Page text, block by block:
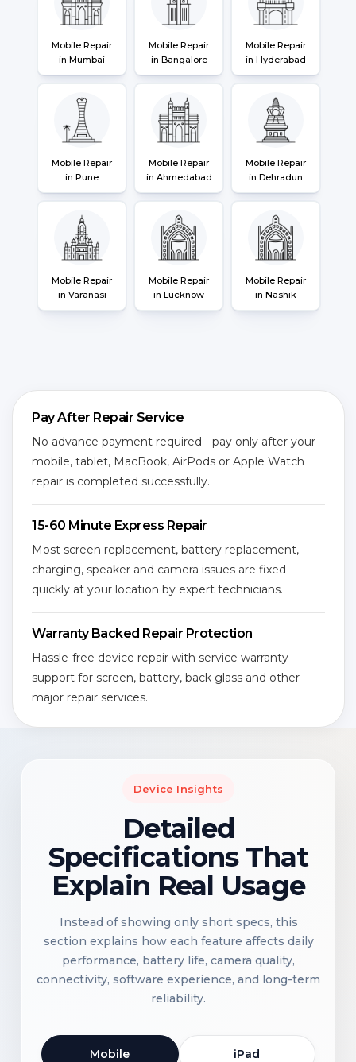
Mobile Repair
in Mumbai
Mobile Repair
in Bangalore
Mobile Repair
in Hyderabad
Mobile Repair
in Pune
Mobile Repair
in Ahmedabad
Mobile Repair
in Dehradun
Mobile Repair
in Varanasi
Mobile Repair
in Lucknow
Mobile Repair
in Nashik
Pay After Repair Service
No advance payment required - pay only after your
mobile, tablet, MacBook, AirPods or Apple Watch
repair is completed successfully.
15-60 Minute Express Repair
Most screen replacement, battery replacement,
charging, speaker and camera issues are fixed
quickly at your location by expert technicians.
Warranty Backed Repair Protection
Hassle-free device repair with service warranty
support for screen, battery, back glass and other
major repair services.
Device Insights
Detailed
Specifications That
Explain Real Usage
Instead of showing only short specs, this
section explains how each feature affects daily
performance, battery life, camera quality,
connectivity, software experience, and long-term
reliability.
Mobile iPad